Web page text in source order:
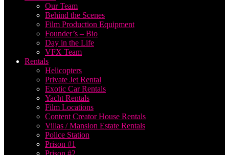
Our Team
Behind the Scenes
Film Production Equipment
Founder’s – Bio
Day in the Life
VFX Team
Rentals
Helicopters
Private Jet Rental
Exotic Car Rentals
Yacht Rentals
Film Locations
Content Creator House Rentals
Villas / Mansion Estate Rentals
Police Station
Prison #1